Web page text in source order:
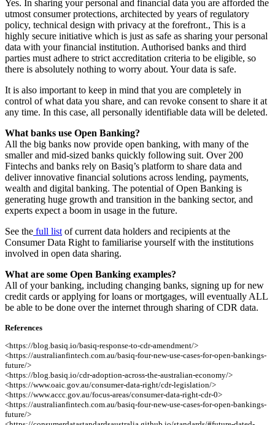
Yes. In sharing your personal and financial data you are afforded the
utmost consumer protections, architected by years of regulatory
policy, technical design with privacy at the forefront., This is a
highly secure initiative which is just as safe as sharing your personal
data with your financial institution. Authorised banks and third
parties must adhere to strict accreditation criteria to be eligible, so
there is absolutely nothing to worry about. Your data is safe.
It is also important to keep in mind that you are completely in
control of what data you share, and can revoke consent to share it at
any time. In this case, all personally identifiable data will be deleted.
What banks use Open Banking?
All the big banks now provide open banking, with many of the
smaller and mid-sized banks quickly following suit. Over 200
Fintechs and banks rely on Basiq’s platform to share data and
deliver innovative financial solutions across lending, payments,
wealth and digital banking. The potential of Open Banking is
generating huge growth and transition in the banking sector, and
experts expect a boom in usage in the future.
See the full list of current data holders and recipients at the
Consumer Data Right to familiarise yourself with the institutions
involved in open data sharing.
What are some Open Banking examples?
All of your banking, including changing banks, signing up for new
credit cards or applying for loans or mortgages, will eventually ALL
be able to be done over the internet through sharing of CDR data.
References
<https://blog.basiq.io/basiq-response-to-cdr-amendment/>
<https://australianfintech.com.au/basiq-four-new-use-cases-for-open-bankings-
future/>
<https://blog.basiq.io/cdr-adoption-across-the-australian-economy/>
<https://www.oaic.gov.au/consumer-data-right/cdr-legislation/>
<https://www.accc.gov.au/focus-areas/consumer-data-right-cdr-0>
<https://australianfintech.com.au/basiq-four-new-use-cases-for-open-bankings-
future/>